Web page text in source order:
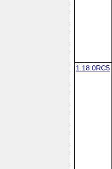
1.18.0RC5